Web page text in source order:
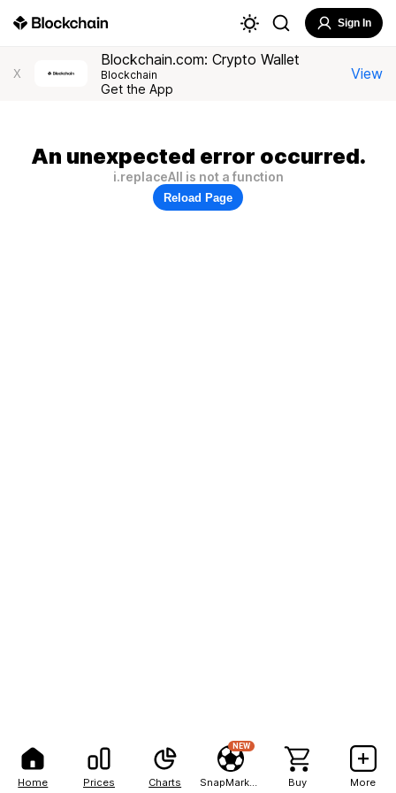
Home Prices Charts
NEW
Buy More
Sign In
X
Blockchain.com: Crypto Wallet
Blockchain
Get the App
View
An unexpected error occurred.
i.replaceAll is not a function
Reload Page